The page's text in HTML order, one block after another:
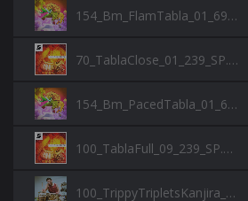
154_Bm_FlamTabla_01_697.wav
70_TablaClose_01_239_SP.wav
154_Bm_PacedTabla_01_697.wav
100_TablaFull_09_239_SP.wav
100_TrippyTripletsKanjira_730.wav